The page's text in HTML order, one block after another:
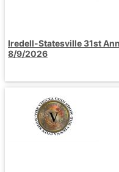
Iredell-Statesville 31st
8/9/2026